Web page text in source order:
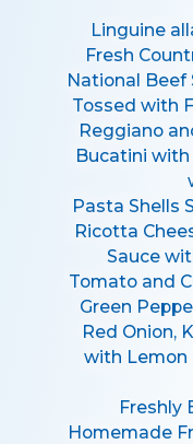
Linguine
Fresh
National Beef
Tossed with
Reggiano
Bucatini
Pasta Shells
Ricotta
Sauce
Tomato and
Green
Red Onion,
with Lemon
Freshly
Homemade